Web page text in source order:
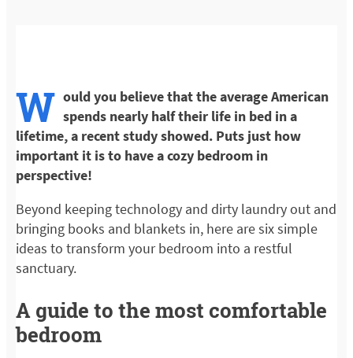
W ould you believe that the average American
spends nearly half their life in bed in a
lifetime, a recent study showed. Puts just how
important it is to have a cozy bedroom in
perspective!
Beyond keeping technology and dirty laundry out and
bringing books and blankets in, here are six simple
ideas to transform your bedroom into a restful
sanctuary.
A guide to the most comfortable
bedroom